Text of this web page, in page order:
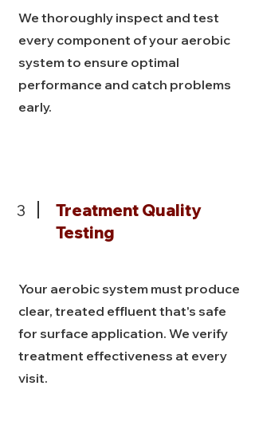
We thoroughly inspect and test
every component of your aerobic
system to ensure optimal
performance and catch problems
early.
3
Treatment Quality
Testing
Your aerobic system must produce
clear, treated effluent that's safe
for surface application. We verify
treatment effectiveness at every
visit.